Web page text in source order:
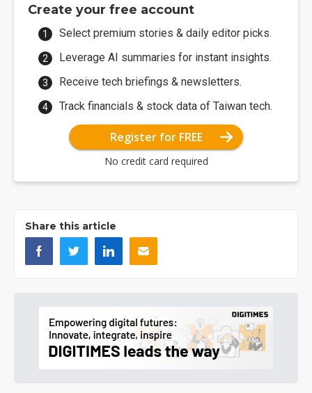
Create your free account
Select premium stories & daily editor picks.
Leverage AI summaries for instant insights.
Receive tech briefings & newsletters.
Track financials & stock data of Taiwan tech.
Register for FREE
No credit card required
Share this article